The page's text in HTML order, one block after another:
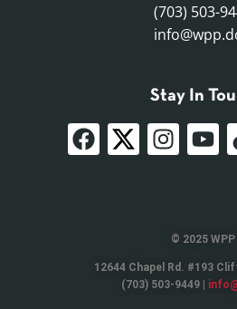
(703) 503-
Stay In
© 2025 WPP
12644 Chapel Rd. #193
(703) 503-9449 |